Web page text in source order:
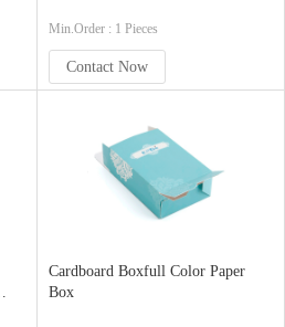
Min.Order : 1 Pieces
Contact Now
Cardboard Boxfull Color Paper
Box